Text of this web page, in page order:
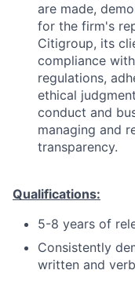
are made,
for the firm's
Citigroup, its
compliance
regulations,
ethical
conduct and
managing and
transparency.
Qualifications:
5-8 years of
Consistently
written and